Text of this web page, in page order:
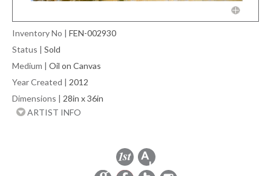
Inventory No | FEN-002930
Status | Sold
Medium | Oil on Canvas
Year Created | 2012
Dimensions | 28in x 36in
ARTIST INFO